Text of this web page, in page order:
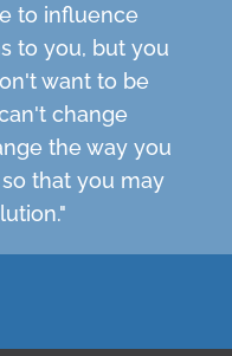
to influence
to you, but you
want to be
change
the way you
that you may